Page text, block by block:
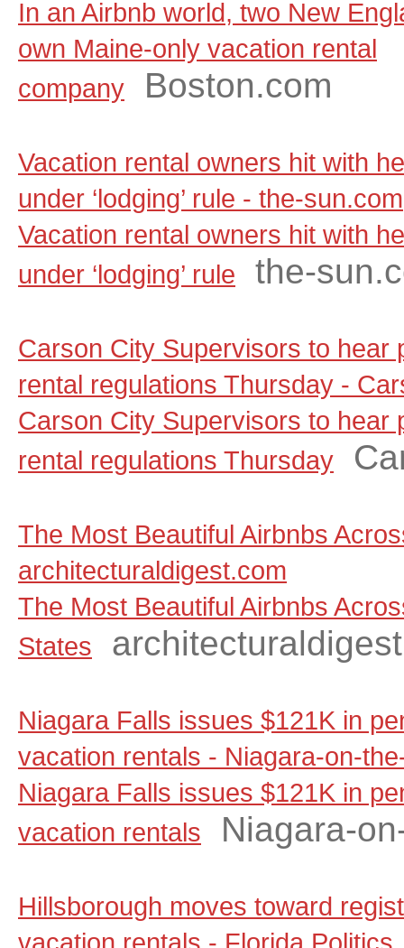
In an Airbnb world, two New
own Maine-only vacation rental
company
Boston.com
Vacation rental owners hit with
under ‘lodging’ rule - the-sun.com
Vacation rental owners hit with
under ‘lodging’ rule
the-
Carson City Supervisors to hear
rental regulations Thursday -
Carson City Supervisors to hear
rental regulations Thursday
The Most Beautiful Airbnbs
architecturaldigest.com
The Most Beautiful Airbnbs
States
Niagara Falls issues $121K in
vacation rentals - Niagara-on-
Niagara Falls issues $121K in
vacation rentals
Niagara-
Hillsborough moves toward